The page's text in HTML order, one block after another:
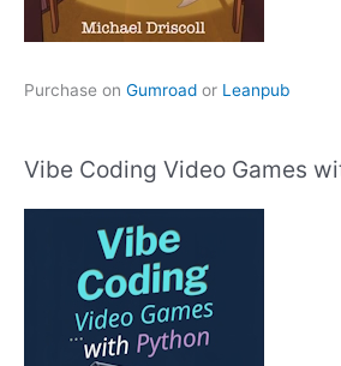
Purchase on Gumroad or Leanpub
Vibe Coding Video Games